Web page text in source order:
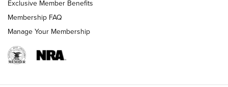
Exclusive Member Benefits
Membership FAQ
Manage Your Membership